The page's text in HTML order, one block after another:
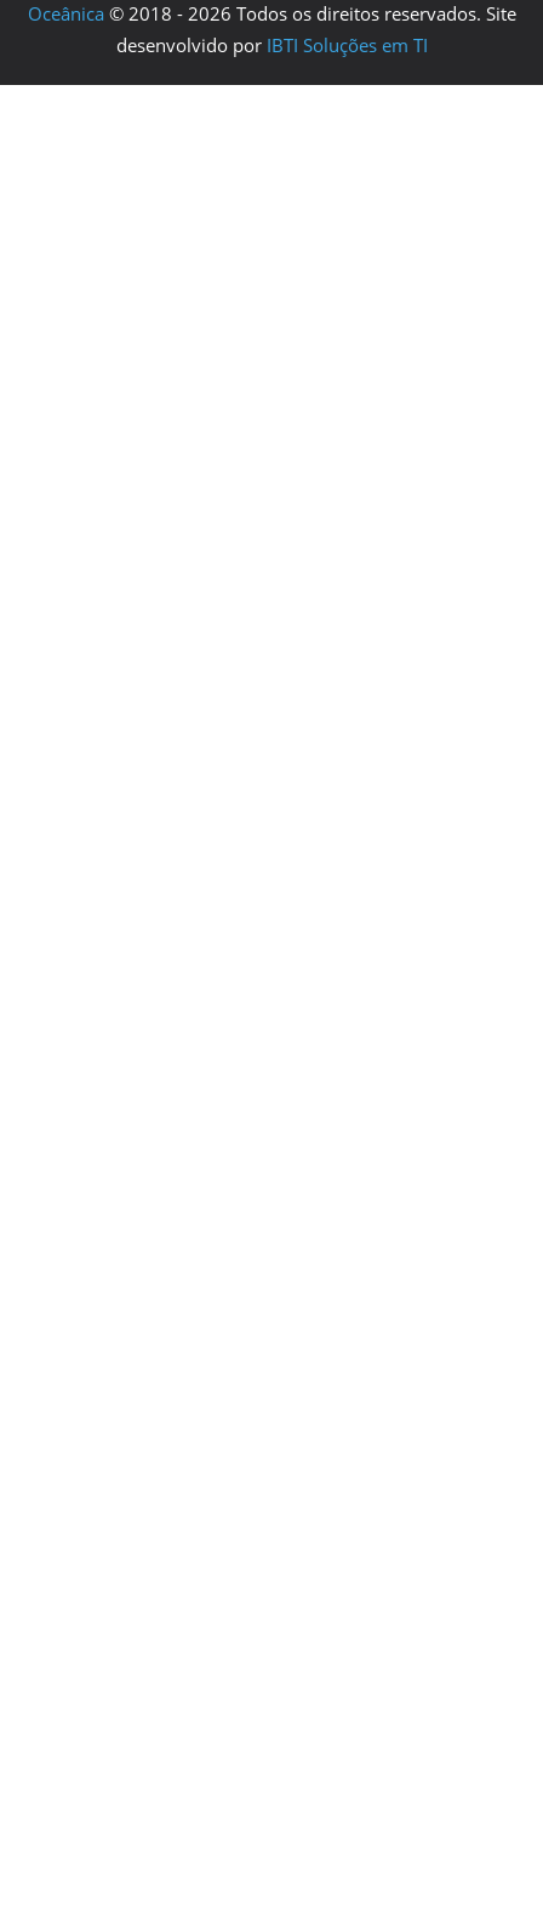
Oceânica © 2018 - 2026 Todos os direitos reservados. Site
desenvolvido por IBTI Soluções em TI